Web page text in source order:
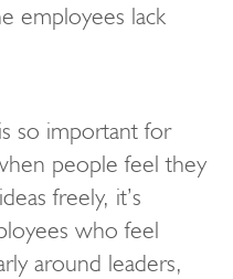
employees lack
so important for
people feel they
freely, it’s
who feel
around leaders,